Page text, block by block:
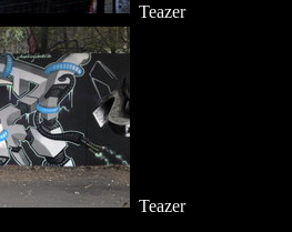
Teazer
Teazer